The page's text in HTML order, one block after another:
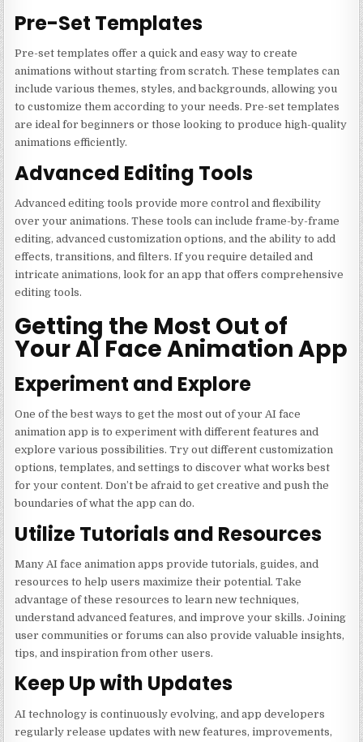
Pre-Set Templates
Pre-set templates offer a quick and easy way to create
animations without starting from scratch. These templates can
include various themes, styles, and backgrounds, allowing you
to customize them according to your needs. Pre-set templates
are ideal for beginners or those looking to produce high-quality
animations efficiently.
Advanced Editing Tools
Advanced editing tools provide more control and flexibility
over your animations. These tools can include frame-by-frame
editing, advanced customization options, and the ability to add
effects, transitions, and filters. If you require detailed and
intricate animations, look for an app that offers comprehensive
editing tools.
Getting the Most Out of
Your AI Face Animation App
Experiment and Explore
One of the best ways to get the most out of your AI face
animation app is to experiment with different features and
explore various possibilities. Try out different customization
options, templates, and settings to discover what works best
for your content. Don’t be afraid to get creative and push the
boundaries of what the app can do.
Utilize Tutorials and Resources
Many AI face animation apps provide tutorials, guides, and
resources to help users maximize their potential. Take
advantage of these resources to learn new techniques,
understand advanced features, and improve your skills. Joining
user communities or forums can also provide valuable insights,
tips, and inspiration from other users.
Keep Up with Updates
AI technology is continuously evolving, and app developers
regularly release updates with new features, improvements,